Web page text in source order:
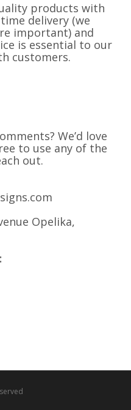
products with
delivery (we
important) and
is essential to our
customers.
We’d love
to use any of the
out.
Opelika,